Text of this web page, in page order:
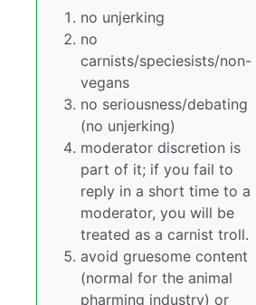
no unjerking
no
carnists/speciesists/non-
vegans
no seriousness/debating
(no unjerking)
moderator discretion is
part of it; if you fail to
reply in a short time to a
moderator, you will be
treated as a carnist troll.
avoid gruesome content
(normal for the animal
pharming industry) or